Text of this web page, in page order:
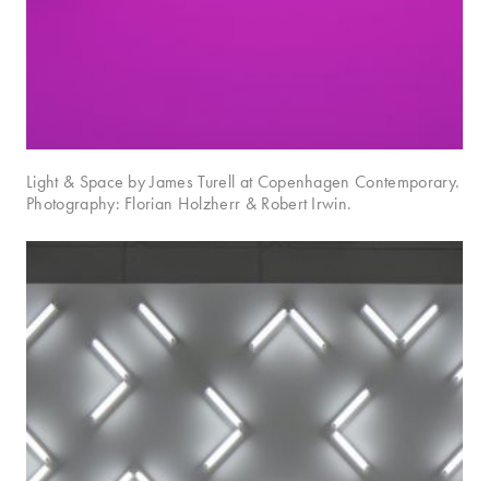
Light & Space by James Turell at Copenhagen Contemporary.
Photography: Florian Holzherr & Robert Irwin.